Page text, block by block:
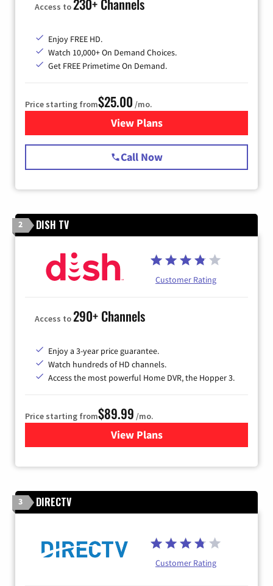
Access to230+ Channels
Enjoy FREE HD.
Watch 10,000+ On Demand Choices.
Get FREE Primetime On Demand.
Price starting from$25.00 /mo.
View Plansfor Spectrum Cable
Call Now
2 DISH TV
Customer Rating
Access to290+ Channels
Enjoy a 3-year price guarantee.
Watch hundreds of HD channels.
Access the most powerful Home DVR, the Hopper 3.
Price starting from$89.99 /mo.
View Plans
for DISH TV
3 DIRECTV
Customer Rating